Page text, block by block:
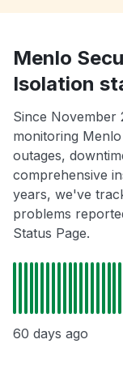
Menlo
Isolation
Since November
monitoring
outages,
comprehensive
years, we've
problems
Status Page.
60 days ago